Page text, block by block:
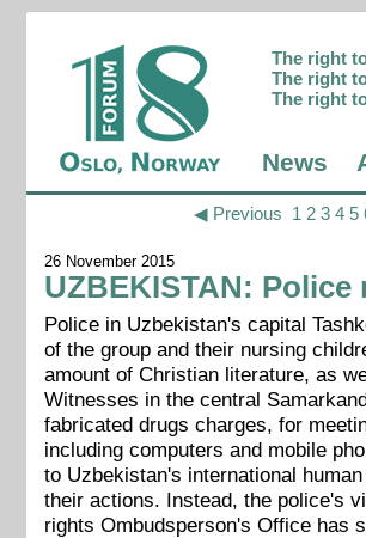
The right
The right
The right
News
◀ Previous 1 2 3 4 5
26 November 2015
UZBEKISTAN:
Police in Uzbekistan's capital
of the group and their nursing
amount of Christian literature, as
Witnesses in the central
fabricated drugs charges, for
including computers and mobile
to Uzbekistan's international
their actions. Instead, the police's
rights Ombudsperson's Office has